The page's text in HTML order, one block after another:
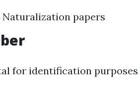
papers
for identification